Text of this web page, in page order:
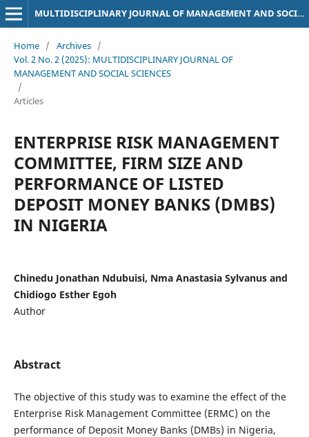
MULTIDISCIPLINARY JOURNAL OF MANAGEMENT AND SOCIAL SCIENCES
Home / Archives /
Vol. 2 No. 2 (2025): MULTIDISCIPLINARY JOURNAL OF
MANAGEMENT AND SOCIAL SCIENCES
/
Articles
ENTERPRISE RISK MANAGEMENT
COMMITTEE, FIRM SIZE AND
PERFORMANCE OF LISTED
DEPOSIT MONEY BANKS (DMBS)
IN NIGERIA
Chinedu Jonathan Ndubuisi, Nma Anastasia Sylvanus and
Chidiogo Esther Egoh
Author
Abstract
The objective of this study was to examine the effect of the
Enterprise Risk Management Committee (ERMC) on the
performance of Deposit Money Banks (DMBs) in Nigeria,